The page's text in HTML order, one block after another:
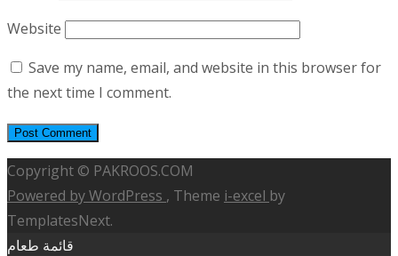
Website
Save my name, email, and website in this browser for
the next time I comment.
Copyright © PAKROOS.COM
Powered by WordPress , Theme i-excel by
TemplatesNext.
قائمة طعام